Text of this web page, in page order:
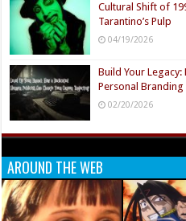
Cultural Shift of
Tarantino’s Pulp
04/19/2026
Build Your Legacy:
Personal
02/20/2026
AROUND THE WEB